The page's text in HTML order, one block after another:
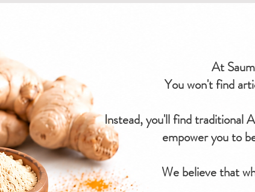
At
You won't find
Instead, you'll find traditional
empower you to
We believe that